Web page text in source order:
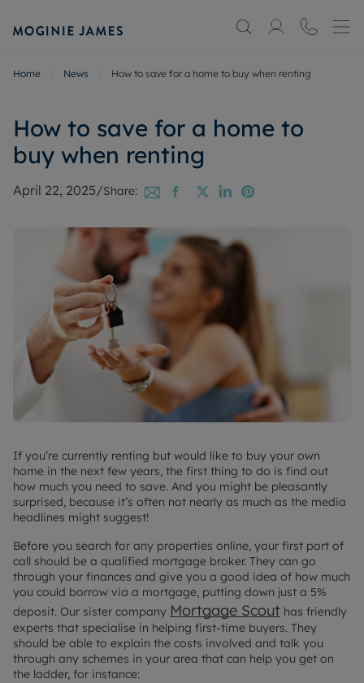
Home News How to save for a home to buy when renting
How to save for a home to
buy when renting
April 22, 2025/Share:
If you’re currently renting but would like to buy your own
home in the next few years, the first thing to do is find out
how much you need to save. And you might be pleasantly
surprised, because it’s often not nearly as much as the media
headlines might suggest!
Before you search for any properties online, your first port of
call should be a qualified mortgage broker. They can go
through your finances and give you a good idea of how much
you could borrow via a mortgage, putting down just a 5%
deposit. Our sister company Mortgage Scout has friendly
experts that specialise in helping first-time buyers. They
should be able to explain the costs involved and talk you
through any schemes in your area that can help you get on
the ladder, for instance: